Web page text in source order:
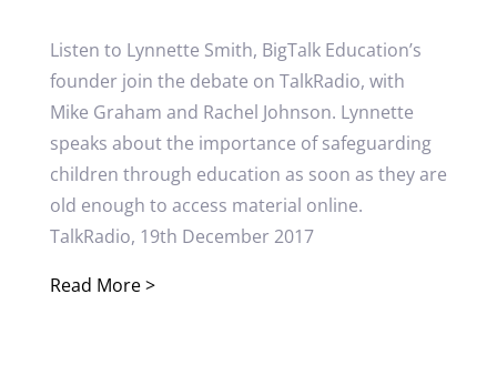
Listen to Lynnette Smith, BigTalk Education’s
founder join the debate on TalkRadio, with
Mike Graham and Rachel Johnson. Lynnette
speaks about the importance of safeguarding
children through education as soon as they are
old enough to access material online.
TalkRadio, 19th December 2017
Read More >